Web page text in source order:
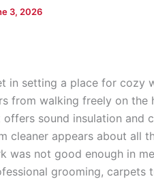
3, 2026
in setting a place for cozy
from walking freely on
offers sound insulation
cleaner appears about all
was not good enough in
grooming, carpets